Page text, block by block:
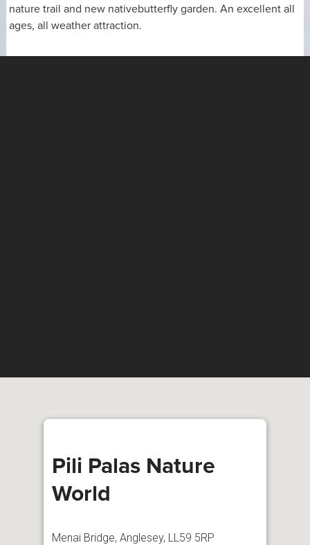
nature trail and new nativebutterfly garden. An excellent all
ages, all weather attraction.
Pili Palas Nature
World
Menai Bridge, Anglesey, LL59 5RP